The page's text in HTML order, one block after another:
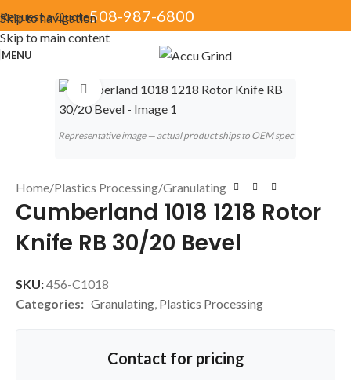
Skip to navigation
Skip to main content
Request a Quote508-987-6800
MENU
Click to enlarge
Representative image — actual product ships to OEM spec
Home/Plastics Processing/Granulating
Cumberland 1018 1218 Rotor
Knife RB 30/20 Bevel
SKU:456-C1018
Categories: Granulating, Plastics Processing
Contact for pricing